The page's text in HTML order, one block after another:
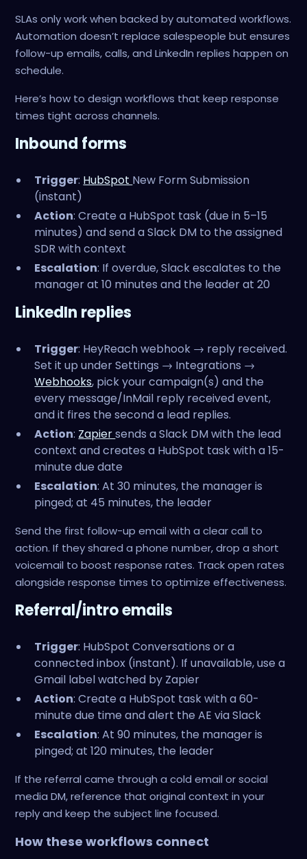
SLAs only work when backed by automated workflows.
Automation doesn’t replace salespeople but ensures
follow-up emails, calls, and LinkedIn replies happen on
schedule.
Here’s how to design workflows that keep response
times tight across channels.
Inbound forms
Trigger: HubSpot New Form Submission
(instant)
Action: Create a HubSpot task (due in 5–15
minutes) and send a Slack DM to the assigned
SDR with context
Escalation: If overdue, Slack escalates to the
manager at 10 minutes and the leader at 20
LinkedIn replies
Trigger: HeyReach webhook → reply received.
Set it up under Settings → Integrations →
Webhooks, pick your campaign(s) and the
every message/InMail reply received event,
and it fires the second a lead replies.
Action: Zapiersends a Slack DM with the lead
context and creates a HubSpot task with a 15-
minute due date
Escalation: At 30 minutes, the manager is
pinged; at 45 minutes, the leader
Send the first follow-up email with a clear call to
action. If they shared a phone number, drop a short
voicemail to boost response rates. Track open rates
alongside response times to optimize effectiveness.
Referral/intro emails
Trigger: HubSpot Conversations or a
connected inbox (instant). If unavailable, use a
Gmail label watched by Zapier
Action: Create a HubSpot task with a 60-
minute due time and alert the AE via Slack
Escalation: At 90 minutes, the manager is
pinged; at 120 minutes, the leader
If the referral came through a cold email or social
media DM, reference that original context in your
reply and keep the subject line focused.
How these workflows connect